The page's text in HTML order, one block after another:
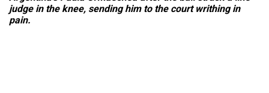
judge in the knee, sending him to the court writhing in
pain.